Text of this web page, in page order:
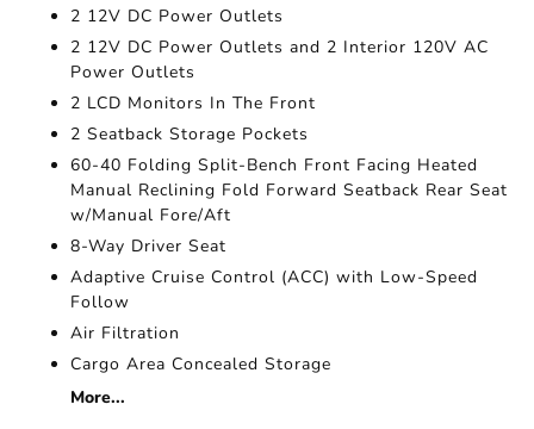
2 12V DC Power Outlets
2 12V DC Power Outlets and 2 Interior 120V AC
Power Outlets
2 LCD Monitors In The Front
2 Seatback Storage Pockets
60-40 Folding Split-Bench Front Facing Heated
Manual Reclining Fold Forward Seatback Rear Seat
w/Manual Fore/Aft
8-Way Driver Seat
Adaptive Cruise Control (ACC) with Low-Speed
Follow
Air Filtration
Cargo Area Concealed Storage
More...